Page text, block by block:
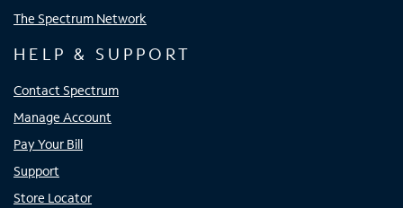
The Spectrum Network
HELP & SUPPORT
Contact Spectrum
Manage Account
Pay Your Bill
Support
Store Locator